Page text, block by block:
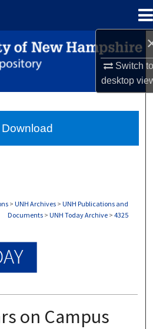
Switch
desktop
Search
Collections
About
> UNH Archives > UNH Publications and
Documents > UNH Today Archive > 4325
on Campus